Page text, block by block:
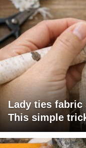
Lady ties fabric
This simple